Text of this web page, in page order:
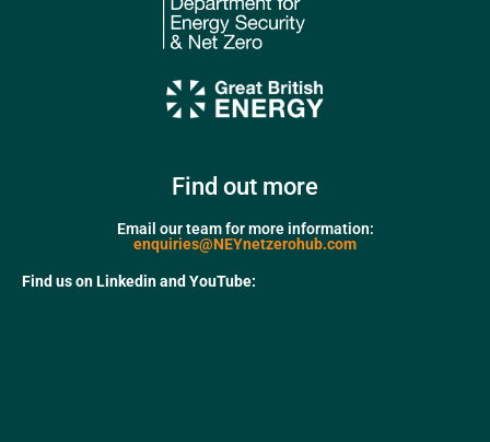
Find out more
Email our team for more information:
enquiries@NEYnetzerohub.com
Find us on Linkedin and YouTube: